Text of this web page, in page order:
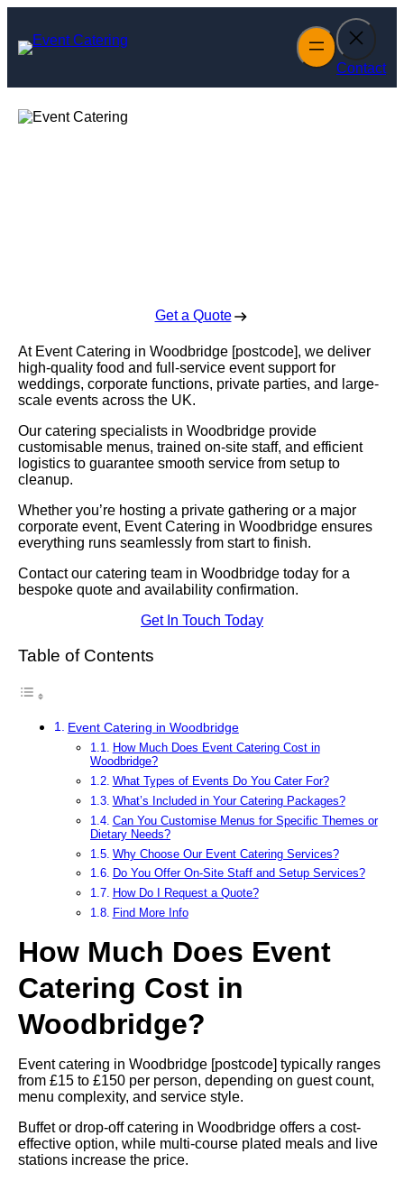
content
Contact
Get a Quote
At Event Catering in Woodbridge [postcode], we deliver
high-quality food and full-service event support for
weddings, corporate functions, private parties, and large-
scale events across the UK.
Our catering specialists in Woodbridge provide
customisable menus, trained on-site staff, and efficient
logistics to guarantee smooth service from setup to
cleanup.
Whether you’re hosting a private gathering or a major
corporate event, Event Catering in Woodbridge ensures
everything runs seamlessly from start to finish.
Contact our catering team in Woodbridge today for a
bespoke quote and availability confirmation.
Get In Touch Today
Table of Contents
Event Catering in Woodbridge
How Much Does Event Catering Cost in
Woodbridge?
What Types of Events Do You Cater For?
What’s Included in Your Catering Packages?
Can You Customise Menus for Specific Themes or
Dietary Needs?
Why Choose Our Event Catering Services?
Do You Offer On-Site Staff and Setup Services?
How Do I Request a Quote?
Find More Info
How Much Does Event
Catering Cost in
Woodbridge?
Event catering in Woodbridge [postcode] typically ranges
from £15 to £150 per person, depending on guest count,
menu complexity, and service style.
Buffet or drop-off catering in Woodbridge offers a cost-
effective option, while multi-course plated meals and live
stations increase the price.